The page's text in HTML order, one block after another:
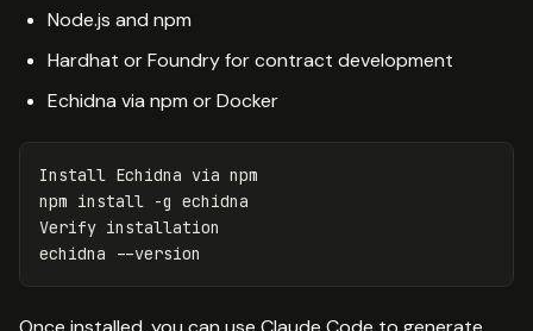
Node.js and npm
Hardhat or Foundry for contract development
Echidna via npm or Docker
Install Echidna via npm
npm install -g echidna
Verify installation
echidna
--version